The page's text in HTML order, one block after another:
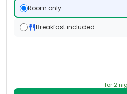
Room only
Breakfast included
for 2